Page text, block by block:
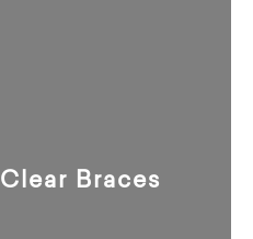
Braces